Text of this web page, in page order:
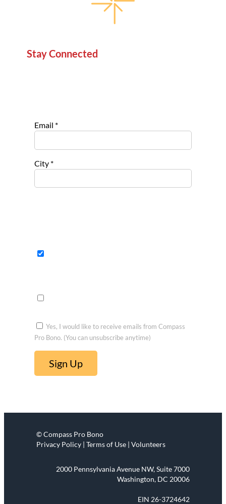
Stay Connected
Email *
City *
Yes, I would like to receive emails from Compass
Pro Bono. (You can unsubscribe anytime)
n
t
a
© Compass Pro Bono
Privacy Policy | Terms of Use | Volunteers
2000 Pennsylvania Avenue NW, Suite 7000
Washington, DC 20006
EIN 26-3724642